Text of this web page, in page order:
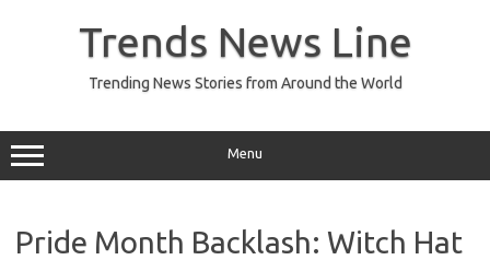
Trends News Line
Trending News Stories from Around the World
Menu
Pride Month Backlash: Witch Hat